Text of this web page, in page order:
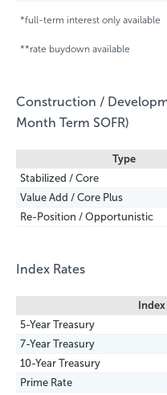
*full-term interest only available
**rate buydown available
Construction /
Month Term SOFR)
Type
Stabilized / Core
Value Add / Core Plus
Re-Position / Opportunistic
Index Rates
Index
5-Year Treasury
7-Year Treasury
10-Year Treasury
Prime Rate